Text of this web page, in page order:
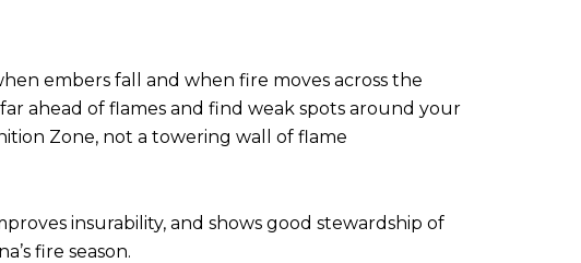
embers fall and when fire moves across the
ahead of flames and find weak spots around your
Zone, not a towering wall of flame
insurability, and shows good stewardship of
fire season.